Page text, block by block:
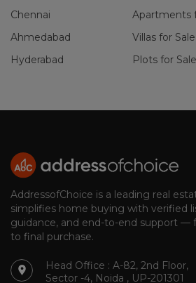
Chennai
Ahmedabad
Hyderabad
Apartments
Villas for Sale
Plots for Sale
AddressofChoice is a leading real
simplifies home buying with verified
guidance, and end-to-end support —
to final purchase.
Head Office : A-82, 2nd Floor,
Sector -4, Noida , UP-201301